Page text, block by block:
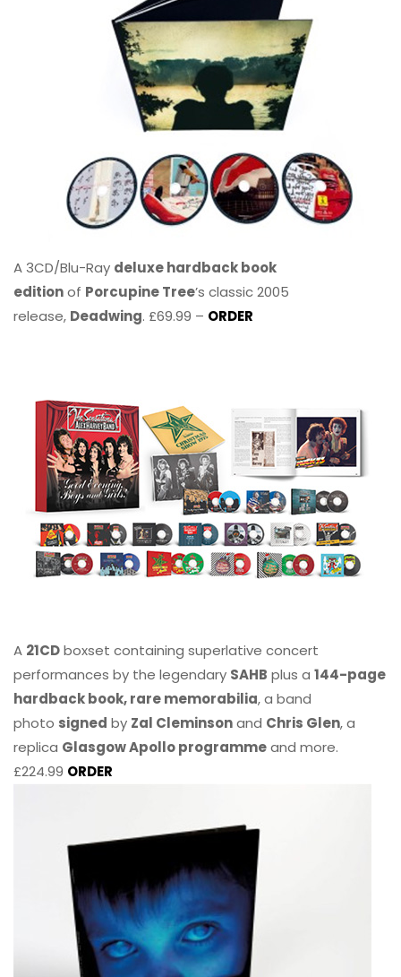
A 3CD/Blu-Ray deluxe hardback book
editionof Porcupine Tree’s classic 2005
release, Deadwing. £69.99 – ORDER
A 21CDboxset containing superlative concert
performances by the legendary SAHB plus a 144-page
hardback book, rare memorabilia, a band
photo signed by Zal Cleminsonand Chris Glen, a
replica Glasgow Apollo programmeand more.
£224.99 ORDER